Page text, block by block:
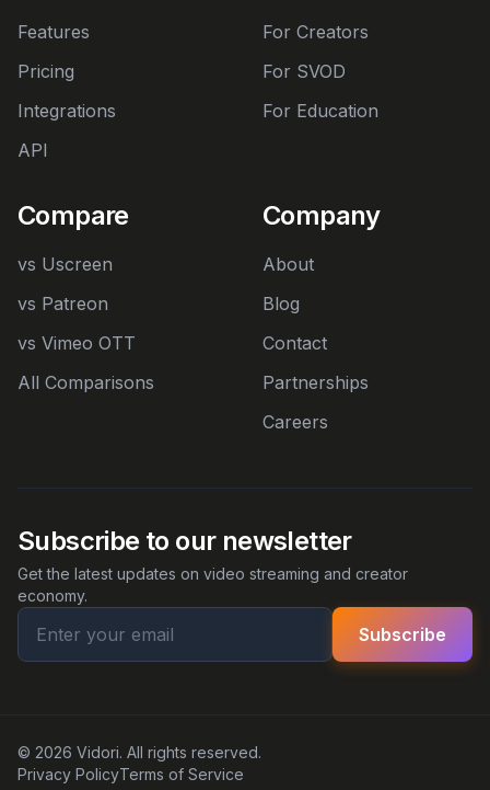
Features
Pricing
Integrations
API
For Creators
For SVOD
For Education
Compare
vs Uscreen
vs Patreon
vs Vimeo OTT
All Comparisons
Company
About
Blog
Contact
Partnerships
Careers
Subscribe to our newsletter
Get the latest updates on video streaming and creator
economy.
Subscribe
© 2026 Vidori. All rights reserved.
Privacy PolicyTerms of Service